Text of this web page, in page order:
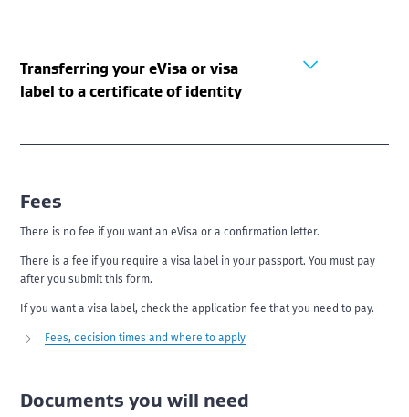
Transferring your eVisa or visa
label to a certificate of identity
Fees
There is no fee if you want an eVisa or a confirmation letter.
There is a fee if you require a visa label in your passport. You must pay
after you submit this form.
If you want a visa label, check the application fee that you need to pay.
Fees, decision times and where to apply
Documents you will need